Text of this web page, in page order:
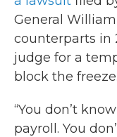
General
counterparts in
judge for a
block the freeze.
“You don’t
payroll. You